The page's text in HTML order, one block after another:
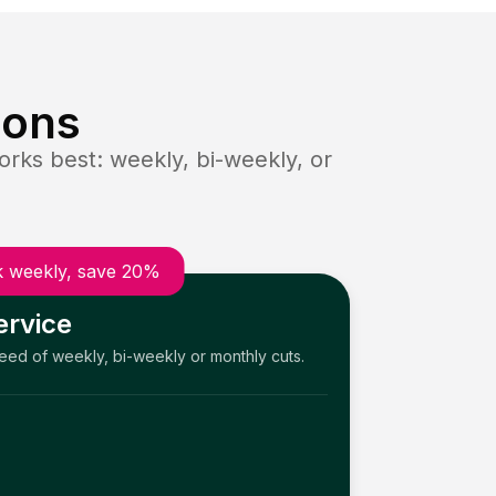
best: weekly, bi-weekly, or
weekly, save 20%
of weekly, bi-weekly or monthly cuts.